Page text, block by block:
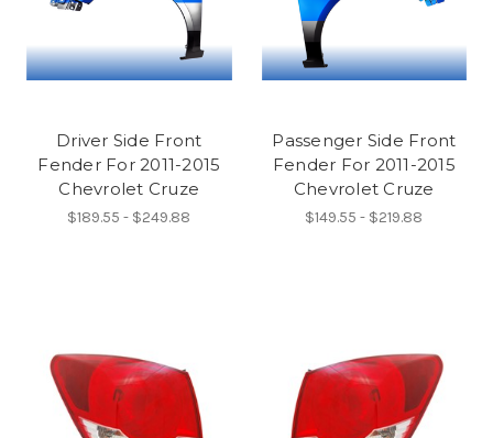
Driver Side Front
Fender For 2011-2015
Chevrolet Cruze
$189.55 - $249.88
Passenger Side Front
Fender For 2011-2015
Chevrolet Cruze
$149.55 - $219.88